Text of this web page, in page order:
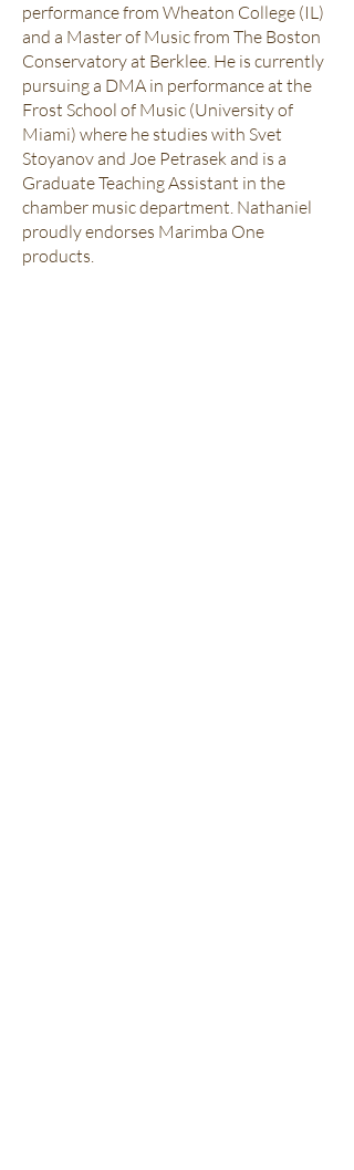
performance from Wheaton College (IL)
and a Master of Music from The Boston
Conservatory at Berklee. He is currently
pursuing a DMA in performance at the
Frost School of Music (University of
Miami) where he studies with Svet
Stoyanov and Joe Petrasek and is a
Graduate Teaching Assistant in the
chamber music department. Nathaniel
proudly endorses Marimba One
products.